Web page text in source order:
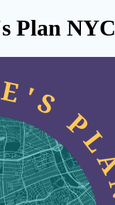
Plan NYC